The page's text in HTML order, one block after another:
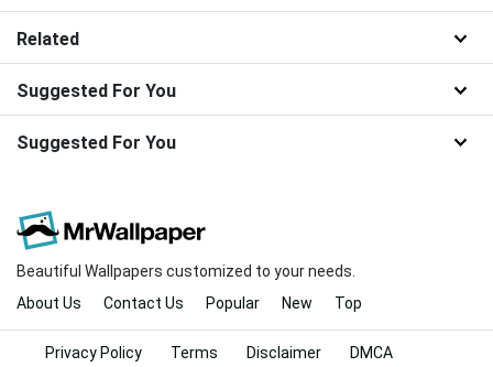
Related
Suggested For You
Suggested For You
Beautiful Wallpapers customized to your needs.
About Us
Contact Us Popular New Top
Privacy Policy Terms Disclaimer DMCA